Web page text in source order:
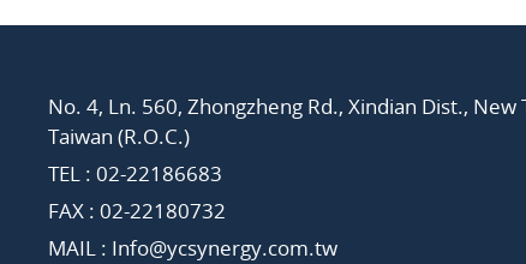
No. 4, Ln. 560, Zhongzheng Rd., Xindian Dist., New
Taiwan (R.O.C.)
TEL : 02-22186683
FAX : 02-22180732
MAIL : Info@ycsynergy.com.tw